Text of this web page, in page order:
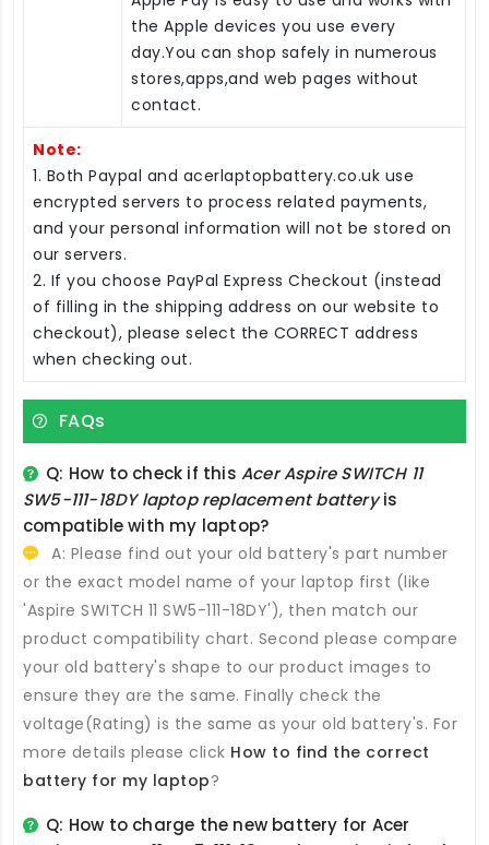
the Apple devices you use every
day.You can shop safely in numerous
stores,apps,and web pages without
contact.
Note:
1. Both Paypal and acerlaptopbattery.co.uk use
encrypted servers to process related payments,
and your personal information will not be stored on
our servers.
2. If you choose PayPal Express Checkout (instead
of filling in the shipping address on our website to
checkout), please select the CORRECT address
when checking out.
FAQs
Q: How to check if thisAcer Aspire SWITCH 11
SW5-111-18DY laptop replacement batteryis
compatible with my laptop?
A: Please find out your old battery's part number
or the exact model name of your laptop first (like
'Aspire SWITCH 11 SW5-111-18DY'), then match our
product compatibility chart. Second please compare
your old battery's shape to our product images to
ensure they are the same. Finally check the
voltage(Rating) is the same as your old battery's. For
more details please click How to find the correct
battery for my laptop?
Q: How to charge the new battery for Acer